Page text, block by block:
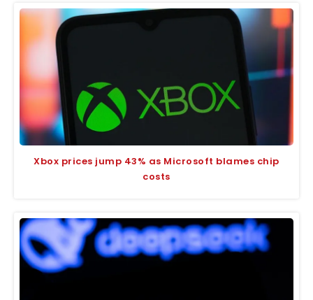
Xbox prices jump 43% as Microsoft blames chip
costs